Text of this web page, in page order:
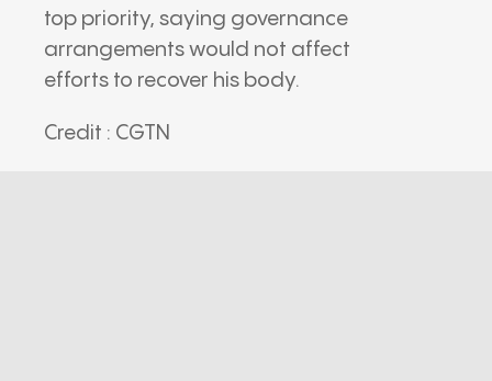
top priority, saying governance
arrangements would not affect
efforts to recover his body.
Credit : CGTN